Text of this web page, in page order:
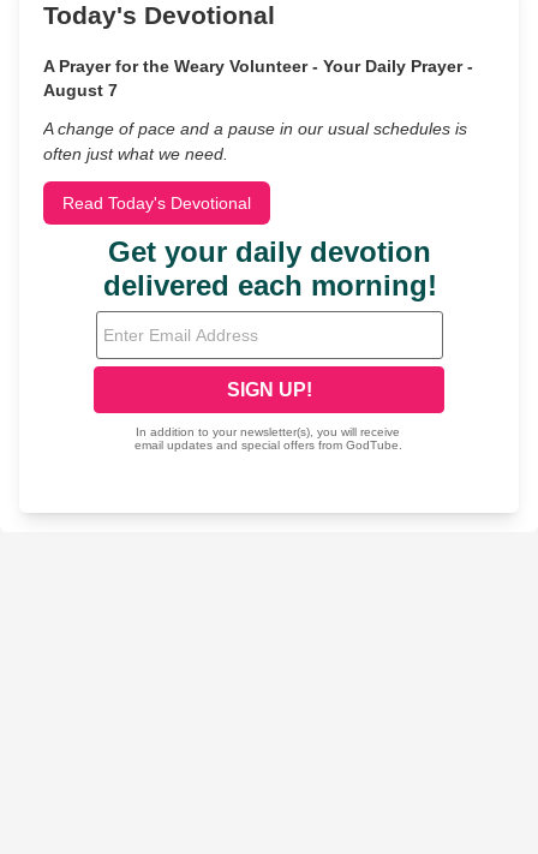
Today's Devotional
A Prayer for the Weary Volunteer - Your Daily Prayer -
August 7
A change of pace and a pause in our usual schedules is
often just what we need.
Read Today's Devotional